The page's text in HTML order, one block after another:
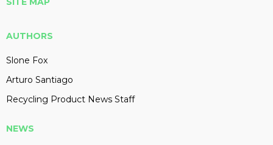
AUTHORS
Slone Fox
Arturo Santiago
Recycling Product News Staff
NEWS